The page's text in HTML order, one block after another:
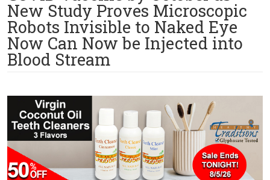
New Study Proves Microscopic
Robots Invisible to Naked Eye
Now Can Now be Injected into
Blood Stream